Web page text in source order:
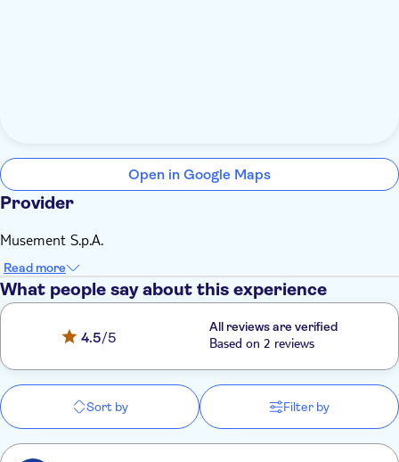
Open in Google Maps
Provider
Musement S.p.A.
Read more
What people say about this experience
4.5/5
All reviews are verified
Based on 2 reviews
Sort by Filter by